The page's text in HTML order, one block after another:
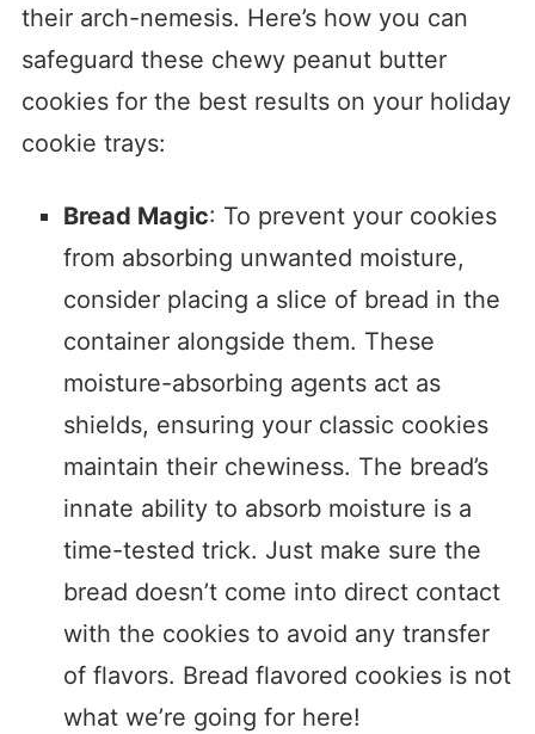
their arch-nemesis. Here’s how you can
safeguard these chewy peanut butter
cookies for the best results on your holiday
cookie trays:
Bread Magic: To prevent your cookies
from absorbing unwanted moisture,
consider placing a slice of bread in the
container alongside them. These
moisture-absorbing agents act as
shields, ensuring your classic cookies
maintain their chewiness. The bread’s
innate ability to absorb moisture is a
time-tested trick. Just make sure the
bread doesn’t come into direct contact
with the cookies to avoid any transfer
of flavors. Bread flavored cookies is not
what we’re going for here!